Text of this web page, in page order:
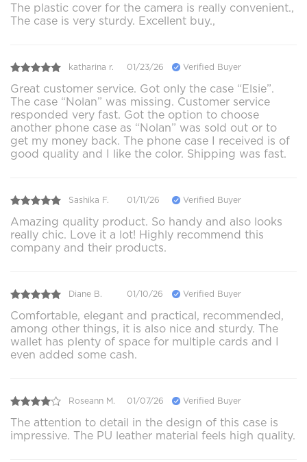
The plastic cover for the camera is really convenient.,
The case is very sturdy. Excellent buy.,
katharina r. 01/23/26 Verified Buyer
Great customer service. Got only the case “Elsie”.
The case “Nolan” was missing. Customer service
responded very fast. Got the option to choose
another phone case as “Nolan” was sold out or to
get my money back. The phone case I received is of
good quality and I like the color. Shipping was fast.
Sashika F. 01/11/26 Verified Buyer
Amazing quality product. So handy and also looks
really chic. Love it a lot! Highly recommend this
company and their products.
Diane B. 01/10/26 Verified Buyer
Comfortable, elegant and practical, recommended,
among other things, it is also nice and sturdy. The
wallet has plenty of space for multiple cards and I
even added some cash.
Roseann M. 01/07/26 Verified Buyer
The attention to detail in the design of this case is
impressive. The PU leather material feels high quality.